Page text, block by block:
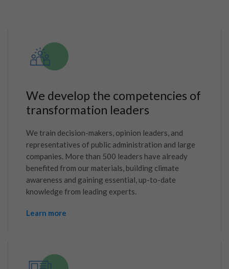
We develop the competencies of
transformation leaders
We train decision-makers, opinion leaders, and
representatives of public administration and large
companies. More than 500 leaders have already
benefited from our materials, building climate
awareness and gaining essential, up-to-date
knowledge from leading experts.
Learn more